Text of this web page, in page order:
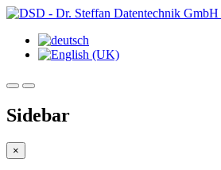
Sidebar
×